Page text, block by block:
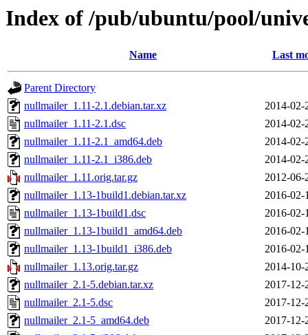
Index of /pub/ubuntu/pool/
Name Last
Parent Directory
nullmailer_1.11-2.1.debian.tar.xz
2014-02-
nullmailer_1.11-2.1.dsc
2014-02-
nullmailer_1.11-2.1_amd64.deb
2014-02-
nullmailer_1.11-2.1_i386.deb
2014-02-
nullmailer_1.11.orig.tar.gz
2012-06-
nullmailer_1.13-1build1.debian.tar.xz
2016-02-
nullmailer_1.13-1build1.dsc
2016-02-
nullmailer_1.13-1build1_amd64.deb
2016-02-
nullmailer_1.13-1build1_i386.deb
2016-02-
nullmailer_1.13.orig.tar.gz
2014-10-
nullmailer_2.1-5.debian.tar.xz
2017-12-
nullmailer_2.1-5.dsc
2017-12-
nullmailer_2.1-5_amd64.deb
2017-12-